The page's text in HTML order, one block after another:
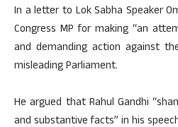
In a letter to Lok Sabha Speaker
Congress MP for making “an
and demanding action against
misleading Parliament.
He argued that Rahul Gandhi
and substantive facts” in his